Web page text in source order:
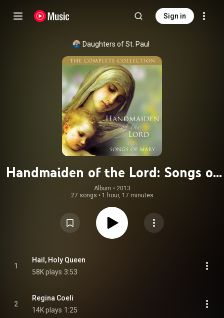
Sign in
Daughters of St. Paul
Handmaiden of the Lord: Songs of
Mary
Album • 2013
27 songs • 1 hour, 17 minutes
1
Hail, Holy Queen
58K plays 3:53
2
Regina Coeli
14K plays 1:25